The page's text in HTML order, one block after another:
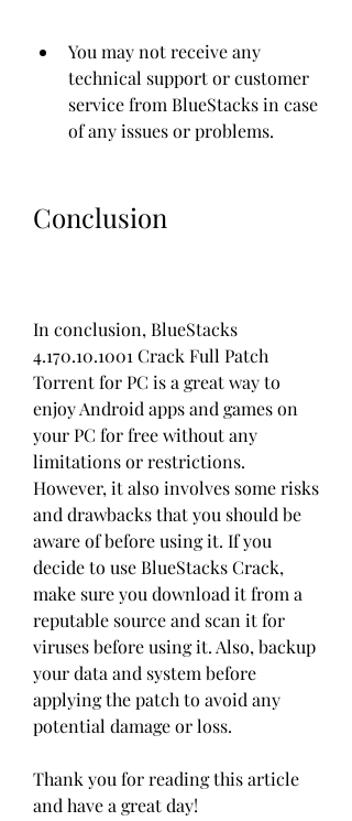
You may not receive any
technical support or customer
service from BlueStacks in case
of any issues or problems.
Conclusion
In conclusion, BlueStacks
4.170.10.1001 Crack Full Patch
Torrent for PC is a great way to
enjoy Android apps and games on
your PC for free without any
limitations or restrictions.
However, it also involves some risks
and drawbacks that you should be
aware of before using it. If you
decide to use BlueStacks Crack,
make sure you download it from a
reputable source and scan it for
viruses before using it. Also, backup
your data and system before
applying the patch to avoid any
potential damage or loss.
Thank you for reading this article
and have a great day!